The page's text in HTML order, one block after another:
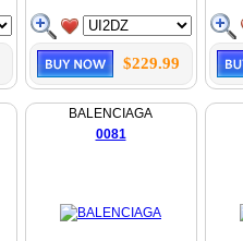
$229.99
BALENCIAGA
0081